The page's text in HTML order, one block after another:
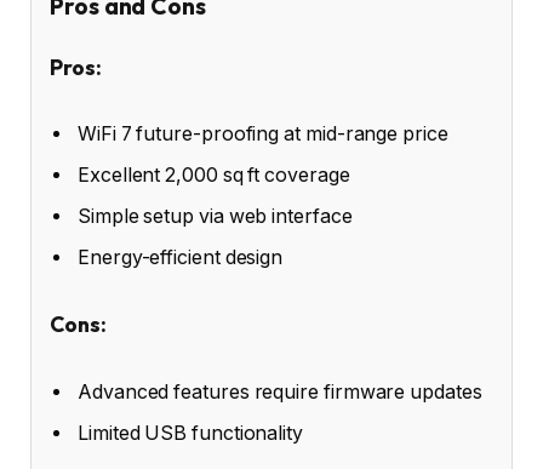
Pros and Cons
Pros:
WiFi 7 future-proofing at mid-range price
Excellent 2,000 sq ft coverage
Simple setup via web interface
Energy-efficient design
Cons:
Advanced features require firmware updates
Limited USB functionality